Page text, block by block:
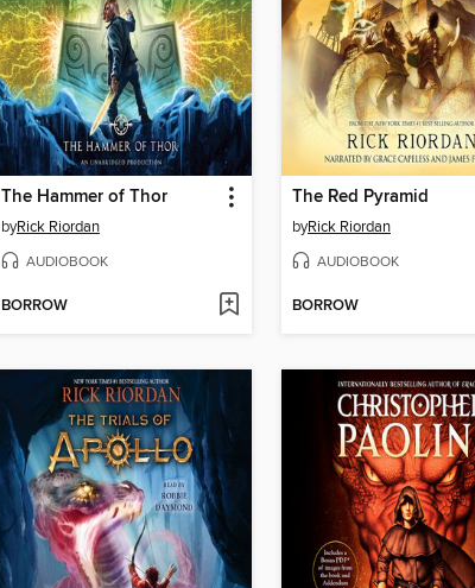
The Hammer of Thor
byRick Riordan
AUDIOBOOK
BORROW
The Red Pyramid
byRick Riordan
AUDIOBOOK
BORROW